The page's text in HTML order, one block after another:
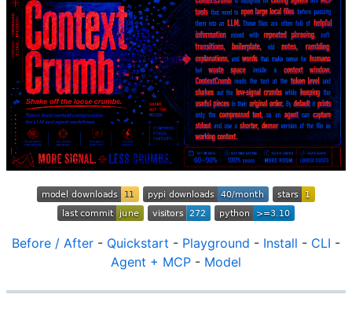
Before / After - Quickstart - Playground - Install - CLI -
Agent + MCP - Model